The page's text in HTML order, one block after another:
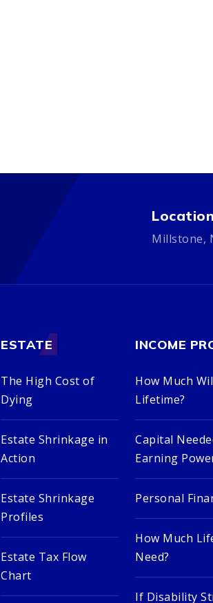
Location
Millstone,
ESTATE
The High Cost of
Dying
Estate Shrinkage in
Action
Estate Shrinkage
Profiles
Estate Tax Flow
Chart
INCOME
How Much
Lifetime?
Capital
Earning
Personal
How Much
Need?
If Disability